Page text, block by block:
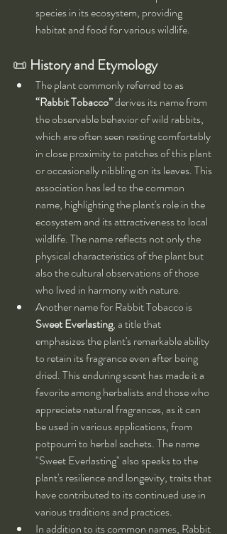
species in its ecosystem, providing
habitat and food for various wildlife.
📜 History and Etymology
The plant commonly referred to as
“Rabbit Tobacco” derives its name from
the observable behavior of wild rabbits,
which are often seen resting comfortably
in close proximity to patches of this plant
or occasionally nibbling on its leaves. This
association has led to the common
name, highlighting the plant's role in the
ecosystem and its attractiveness to local
wildlife. The name reflects not only the
physical characteristics of the plant but
also the cultural observations of those
who lived in harmony with nature.
Another name for Rabbit Tobacco is
Sweet Everlasting, a title that
emphasizes the plant's remarkable ability
to retain its fragrance even after being
dried. This enduring scent has made it a
favorite among herbalists and those who
appreciate natural fragrances, as it can
be used in various applications, from
potpourri to herbal sachets. The name
"Sweet Everlasting" also speaks to the
plant's resilience and longevity, traits that
have contributed to its continued use in
various traditions and practices.
In addition to its common names, Rabbit